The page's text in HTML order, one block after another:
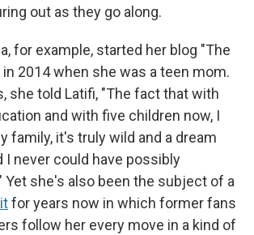
out as they go along.
for example, started her blog "The
in 2014 when she was a teen mom.
she told Latifi, "The fact that with
and with five children now, I
family, it's truly wild and a dream
I never could have possibly
Yet she's also been the subject of a
for years now in which former fans
follow her every move in a kind of